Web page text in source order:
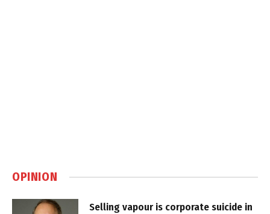
OPINION
Selling vapour is corporate suicide in